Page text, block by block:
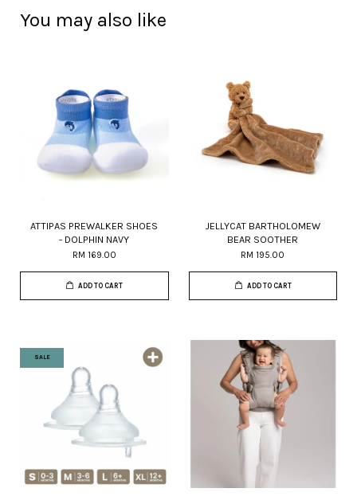
You may also like
ATTIPAS PREWALKER SHOES
- DOLPHIN NAVY
RM 169.00
ADD TO CART
JELLYCAT BARTHOLOMEW
BEAR SOOTHER
RM 195.00
ADD TO CART
SALE